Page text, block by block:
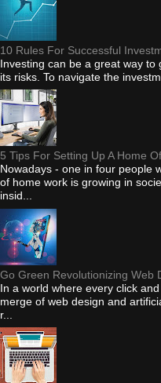
10 Rules For Successful
Investing can be a great way
its risks. To navigate the
5 Tips For Setting Up A Home
Nowadays - one in four people
of home work is growing in
insid...
Go Green Revolutionizing Web
In a world where every click
merge of web design and
r...